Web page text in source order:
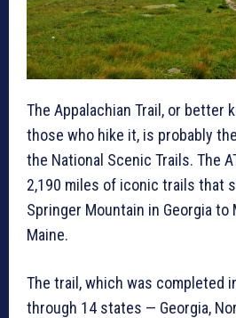
The Appalachian Trail, or better
those who hike it, is probably
the National Scenic Trails. The
2,190 miles of iconic trails that
Springer Mountain in Georgia to
Maine.
The trail, which was completed
through 14 states — Georgia,